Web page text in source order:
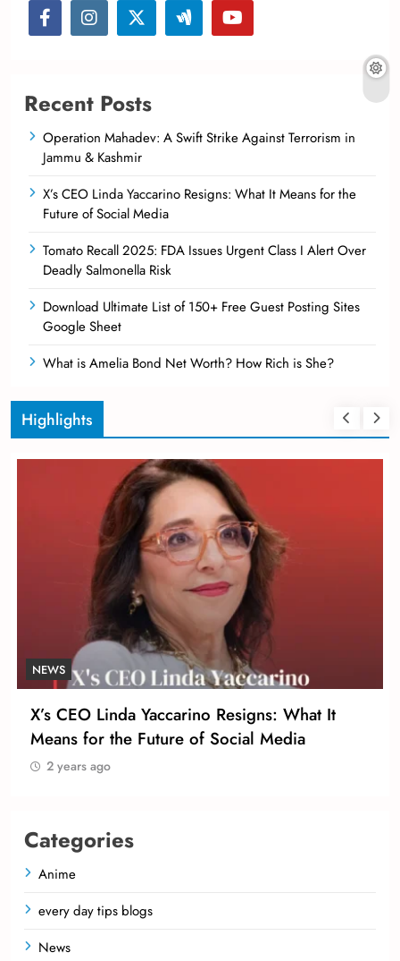
Recent Posts
Operation Mahadev: A Swift Strike Against Terrorism in
Jammu & Kashmir
X’s CEO Linda Yaccarino Resigns: What It Means for the
Future of Social Media
Tomato Recall 2025: FDA Issues Urgent Class I Alert Over
Deadly Salmonella Risk
Download Ultimate List of 150+ Free Guest Posting Sites
Google Sheet
What is Amelia Bond Net Worth? How Rich is She?
Highlights
NEWS
X’s CEO Linda Yaccarino Resigns: What It
Means for the Future of Social Media
2 years ago
Categories
Anime
every day tips blogs
News